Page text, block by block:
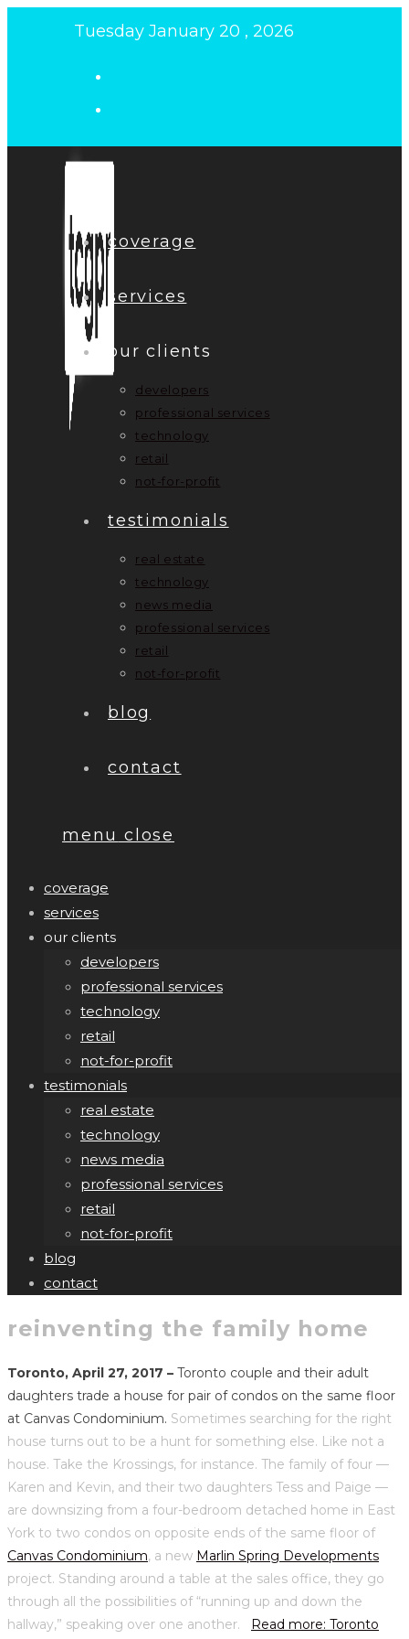
Tuesday January 20 , 2026
coverage
services
our clients
developers
professional services
technology
retail
not-for-profit
testimonials
real estate
technology
news media
professional services
retail
not-for-profit
blog
contact
menu close
coverage
services
our clients
developers
professional services
technology
retail
not-for-profit
testimonials
real estate
technology
news media
professional services
retail
not-for-profit
blog
contact
reinventing the family home
Toronto, April 27, 2017 – Toronto couple and their adult
daughters trade a house for pair of condos on the same floor
at Canvas Condominium. Sometimes searching for the right
house turns out to be a hunt for something else. Like not a
house. Take the Krossings, for instance. The family of four —
Karen and Kevin, and their two daughters Tess and Paige —
are downsizing from a four-bedroom detached home in East
York to two condos on opposite ends of the same floor of
Canvas Condominium, a new Marlin Spring Developments
project. Standing around a table at the sales office, they go
through all the possibilities of “running up and down the
hallway,” speaking over one another. Read more: Toronto